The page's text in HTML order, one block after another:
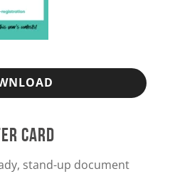
CARD
stand-up document